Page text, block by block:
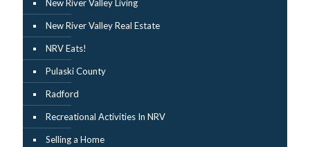
New River Valley Living
New River Valley Real Estate
NRV Eats!
Pulaski County
Radford
Recreational Activities In NRV
Selling a Home